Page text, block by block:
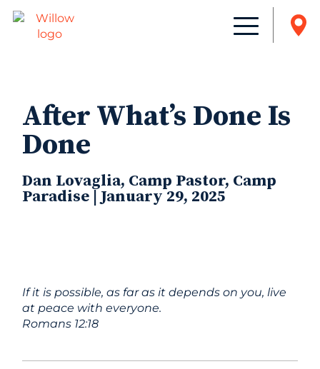
After What’s Done Is
Done
Dan Lovaglia, Camp Pastor, Camp
Paradise | January 29, 2025
If it is possible, as far as it depends on you, live
at peace with everyone.
Romans 12:18